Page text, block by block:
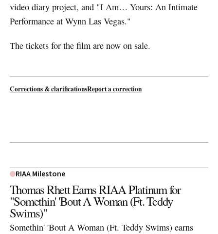
video diary project, and "I Am… Yours: An Intimate
Performance at Wynn Las Vegas."
The tickets for the film are now on sale.
Corrections & clarificationsReport a correction
RIAA Milestone
Thomas Rhett Earns RIAA Platinum for
"Somethin' 'Bout A Woman (Ft. Teddy
Swims)"
Somethin' 'Bout A Woman (Ft. Teddy Swims) earns